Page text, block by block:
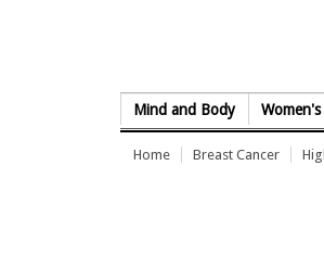
Mind and Body
Home Breast Cancer